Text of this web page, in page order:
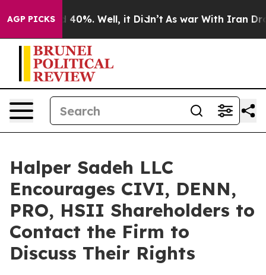
AGP PICKS
Around 40%. Well, it Didn’t As war With Iran Drove
Halper Sadeh LLC
Encourages CIVI, DENN,
PRO, HSII Shareholders to
Contact the Firm to
Discuss Their Rights